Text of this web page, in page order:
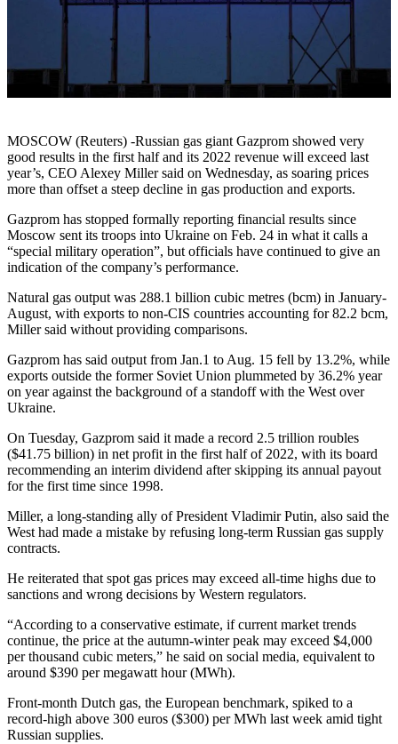
MOSCOW (Reuters) -Russian gas giant Gazprom showed very
good results in the first half and its 2022 revenue will exceed last
year’s, CEO Alexey Miller said on Wednesday, as soaring prices
more than offset a steep decline in gas production and exports.
Gazprom has stopped formally reporting financial results since
Moscow sent its troops into Ukraine on Feb. 24 in what it calls a
“special military operation”, but officials have continued to give an
indication of the company’s performance.
Natural gas output was 288.1 billion cubic metres (bcm) in January-
August, with exports to non-CIS countries accounting for 82.2 bcm,
Miller said without providing comparisons.
Gazprom has said output from Jan.1 to Aug. 15 fell by 13.2%, while
exports outside the former Soviet Union plummeted by 36.2% year
on year against the background of a standoff with the West over
Ukraine.
On Tuesday, Gazprom said it made a record 2.5 trillion roubles
($41.75 billion) in net profit in the first half of 2022, with its board
recommending an interim dividend after skipping its annual payout
for the first time since 1998.
Miller, a long-standing ally of President Vladimir Putin, also said the
West had made a mistake by refusing long-term Russian gas supply
contracts.
He reiterated that spot gas prices may exceed all-time highs due to
sanctions and wrong decisions by Western regulators.
“According to a conservative estimate, if current market trends
continue, the price at the autumn-winter peak may exceed $4,000
per thousand cubic meters,” he said on social media, equivalent to
around $390 per megawatt hour (MWh).
Front-month Dutch gas, the European benchmark, spiked to a
record-high above 300 euros ($300) per MWh last week amid tight
Russian supplies.